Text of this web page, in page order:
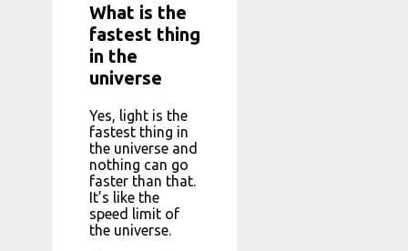
What is the
fastest thing
in the
universe
Yes, light is the
fastest thing in
the universe and
nothing can go
faster than that.
It’s like the
speed limit of
the universe.